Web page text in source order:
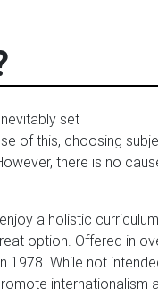
set
of this, choosing
there is no
a holistic
option. Offered in
1978. While not
internationalism